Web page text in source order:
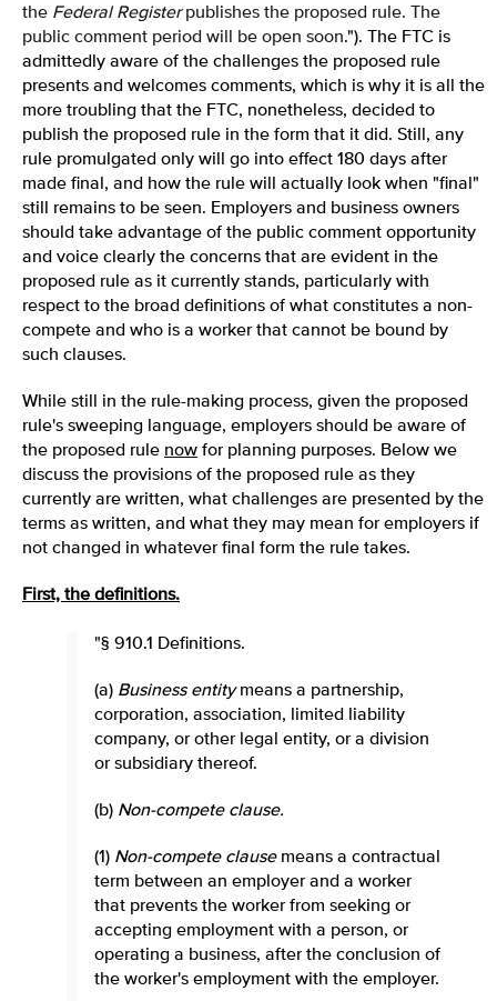
the Federal Registerpublishes the proposed rule. The
public comment period will be open soon."). The FTC is
admittedly aware of the challenges the proposed rule
presents and welcomes comments, which is why it is all the
more troubling that the FTC, nonetheless, decided to
publish the proposed rule in the form that it did. Still, any
rule promulgated only will go into effect 180 days after
made final, and how the rule will actually look when "final"
still remains to be seen. Employers and business owners
should take advantage of the public comment opportunity
and voice clearly the concerns that are evident in the
proposed rule as it currently stands, particularly with
respect to the broad definitions of what constitutes a non-
compete and who is a worker that cannot be bound by
such clauses.
While still in the rule-making process, given the proposed
rule's sweeping language, employers should be aware of
the proposed rule now for planning purposes. Below we
discuss the provisions of the proposed rule as they
currently are written, what challenges are presented by the
terms as written, and what they may mean for employers if
not changed in whatever final form the rule takes.
First, the definitions.
"§ 910.1 Definitions.
(a) Business entitymeans a partnership,
corporation, association, limited liability
company, or other legal entity, or a division
or subsidiary thereof.
(b) Non-compete clause.
(1) Non-compete clause means a contractual
term between an employer and a worker
that prevents the worker from seeking or
accepting employment with a person, or
operating a business, after the conclusion of
the worker's employment with the employer.